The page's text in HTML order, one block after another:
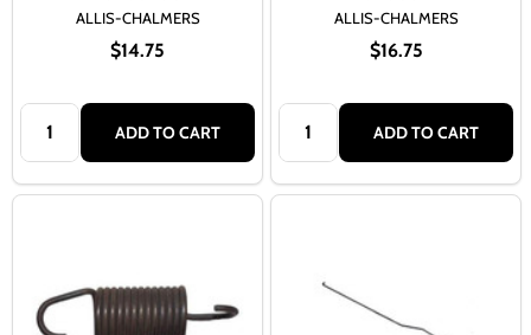
ALLIS-CHALMERS
$14.75
Quantity:
ADD TO CART
ALLIS-CHALMERS
$16.75
Quantity:
ADD TO CART